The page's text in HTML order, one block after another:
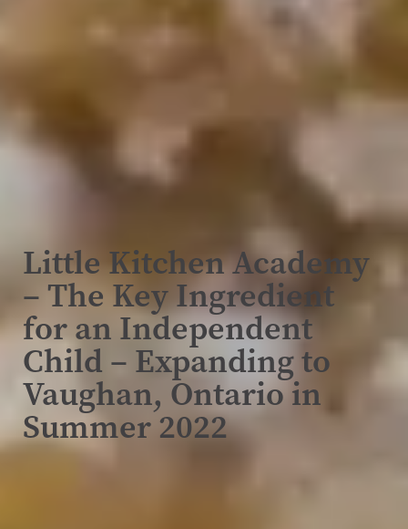
Little Kitchen Academy
– The Key Ingredient
for an Independent
Child – Expanding to
Vaughan, Ontario in
Summer 2022